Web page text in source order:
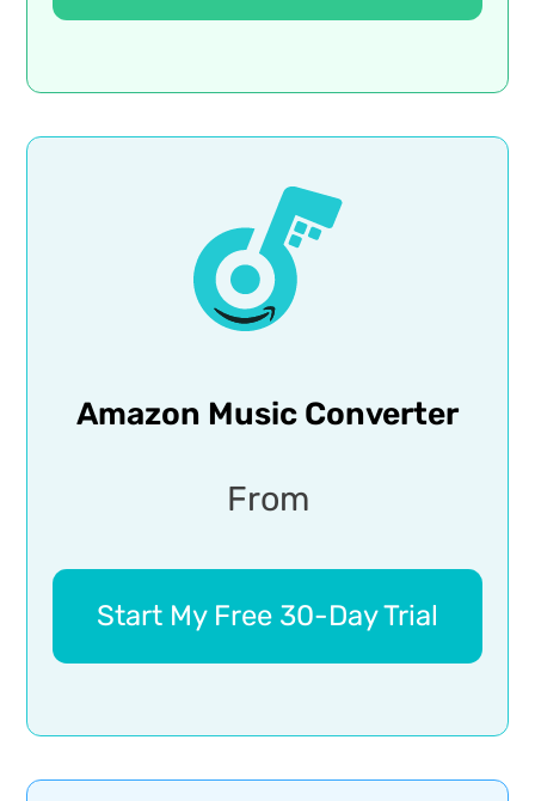
Amazon Music Converter
From
Start My Free 30-Day Trial